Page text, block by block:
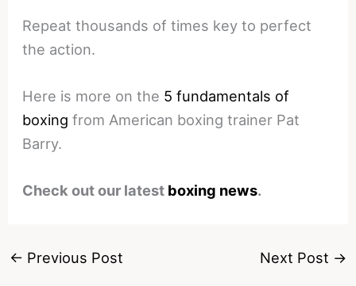
Repeat thousands of times key to perfect
the action.
Here is more on the 5 fundamentals of
boxing from American boxing trainer Pat
Barry.
Check out our latest boxing news.
← Previous Post Next Post →